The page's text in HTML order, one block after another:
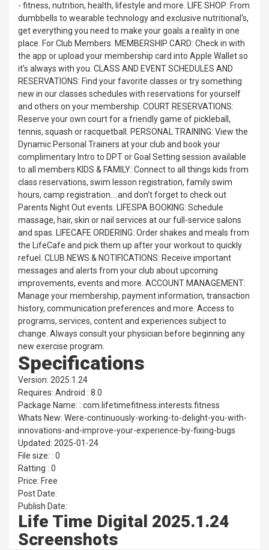
- fitness, nutrition, health, lifestyle and more. LIFE SHOP: From
dumbbells to wearable technology and exclusive nutritional’s,
get everything you need to make your goals a reality in one
place. For Club Members: MEMBERSHIP CARD: Check in with
the app or upload your membership card into Apple Wallet so
it’s always with you. CLASS AND EVENT SCHEDULES AND
RESERVATIONS: Find your favorite classes or try something
new in our classes schedules with reservations for yourself
and others on your membership. COURT RESERVATIONS:
Reserve your own court for a friendly game of pickleball,
tennis, squash or racquetball. PERSONAL TRAINING: View the
Dynamic Personal Trainers at your club and book your
complimentary Intro to DPT or Goal Setting session available
to all members KIDS & FAMILY: Connect to all things kids from
class reservations, swim lesson registration, family swim
hours, camp registration….and don’t forget to check out
Parents Night Out events. LIFESPA BOOKING: Schedule
massage, hair, skin or nail services at our full-service salons
and spas. LIFECAFE ORDERING: Order shakes and meals from
the LifeCafe and pick them up after your workout to quickly
refuel. CLUB NEWS & NOTIFICATIONS: Receive important
messages and alerts from your club about upcoming
improvements, events and more. ACCOUNT MANAGEMENT:
Manage your membership, payment information, transaction
history, communication preferences and more. Access to
programs, services, content and experiences subject to
change. Always consult your physician before beginning any
new exercise program.
Specifications
Version: 2025.1.24
Requires: Android : 8.0
Package Name: : com.lifetimefitness.interests.fitness
Whats New: Were-continuously-working-to-delight-you-with-
innovations-and-improve-your-experience-by-fixing-bugs
Updated: 2025-01-24
File size: : 0
Ratting : 0
Price: Free
Post Date:
Publish Date:
Life Time Digital 2025.1.24
Screenshots